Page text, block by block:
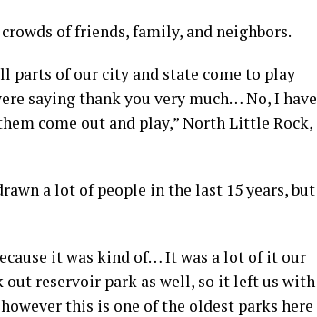
of friends, family, and neighbors.
parts of our city and state come to play
saying thank you very much… No, I have
come out and play,” North Little Rock,
a lot of people in the last 15 years, but
it was kind of… It was a lot of it our
reservoir park as well, so it left us with
this is one of the oldest parks here